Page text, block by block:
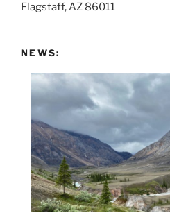
Flagstaff, AZ 86011
NEWS: